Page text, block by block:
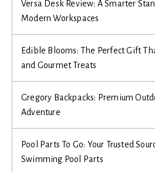
Versa Desk Review: A Smarter
Modern Workspaces
Edible Blooms: The Perfect Gift
and Gourmet Treats
Gregory Backpacks: Premium
Adventure
Pool Parts To Go: Your Trusted
Swimming Pool Parts